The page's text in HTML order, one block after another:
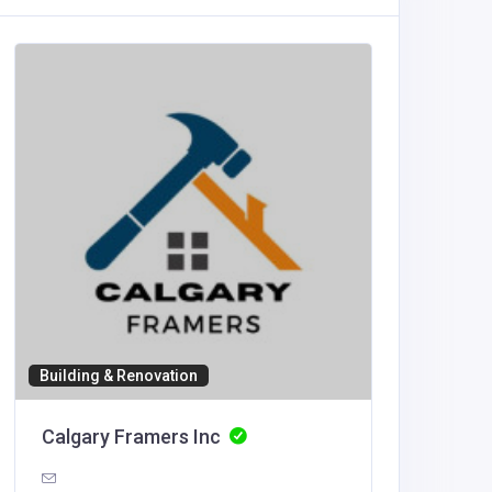
Building & Renovation
Calgary Framers Inc